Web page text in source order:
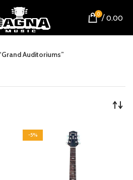
0 / 0.00
Auditoriums”
-5%